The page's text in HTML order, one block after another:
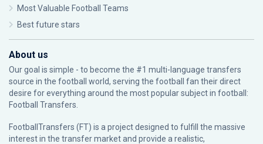
Most Valuable Football Teams
Best future stars
About us
Our goal is simple - to become the #1 multi-language transfers
source in the football world, serving the football fan their direct
desire for everything around the most popular subject in football:
Football Transfers.
FootballTransfers (FT) is a project designed to fulfill the massive
interest in the transfer market and provide a realistic,